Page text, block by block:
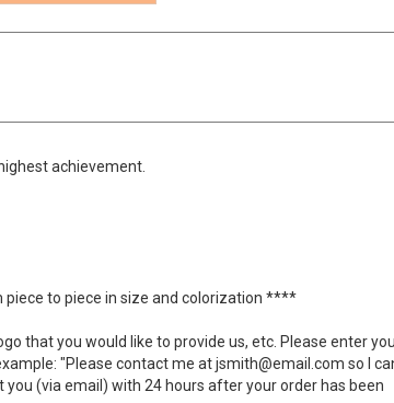
achievement.
piece to piece in size and colorization ****
that you would like to provide us, etc. Please enter your